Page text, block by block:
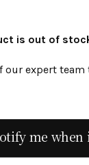
is out of
our expert
me when